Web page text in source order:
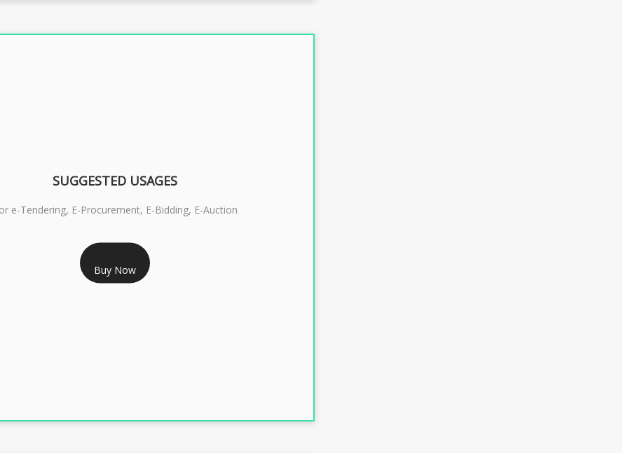
RS 1799/- Only
3 DSC COMBO SIGNATURE & ENCRYPTION- 1 YEAR
SUGGESTED USAGES
e-Tendering, E-Procurement, E-Bidding, E-Auction
Buy Now